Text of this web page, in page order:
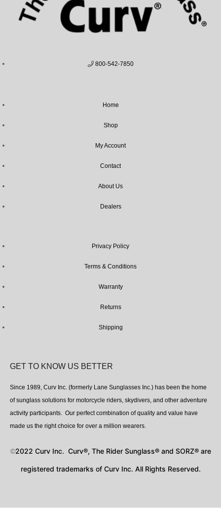
800-542-7850
Home
Shop
My Account
Contact
About Us
Dealers
Privacy Policy
Terms & Conditions
Warranty
Returns
Shipping
GET TO KNOW US BETTER
Since 1989, Curv Inc. (formerly Lane Sunglasses Inc.) has been the home
of sunglass solutions for motorcycle riders, skydivers, and other adventure
activity participants. Our perfect combination of quality and value have
made us the right choice for over a million wearers.
©2022 Curv Inc. Curv®, The Rider Sunglass® and SORZ® are
registered trademarks of Curv Inc. All Rights Reserved.